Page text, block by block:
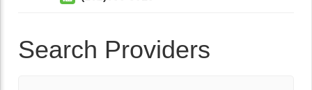
Search Providers